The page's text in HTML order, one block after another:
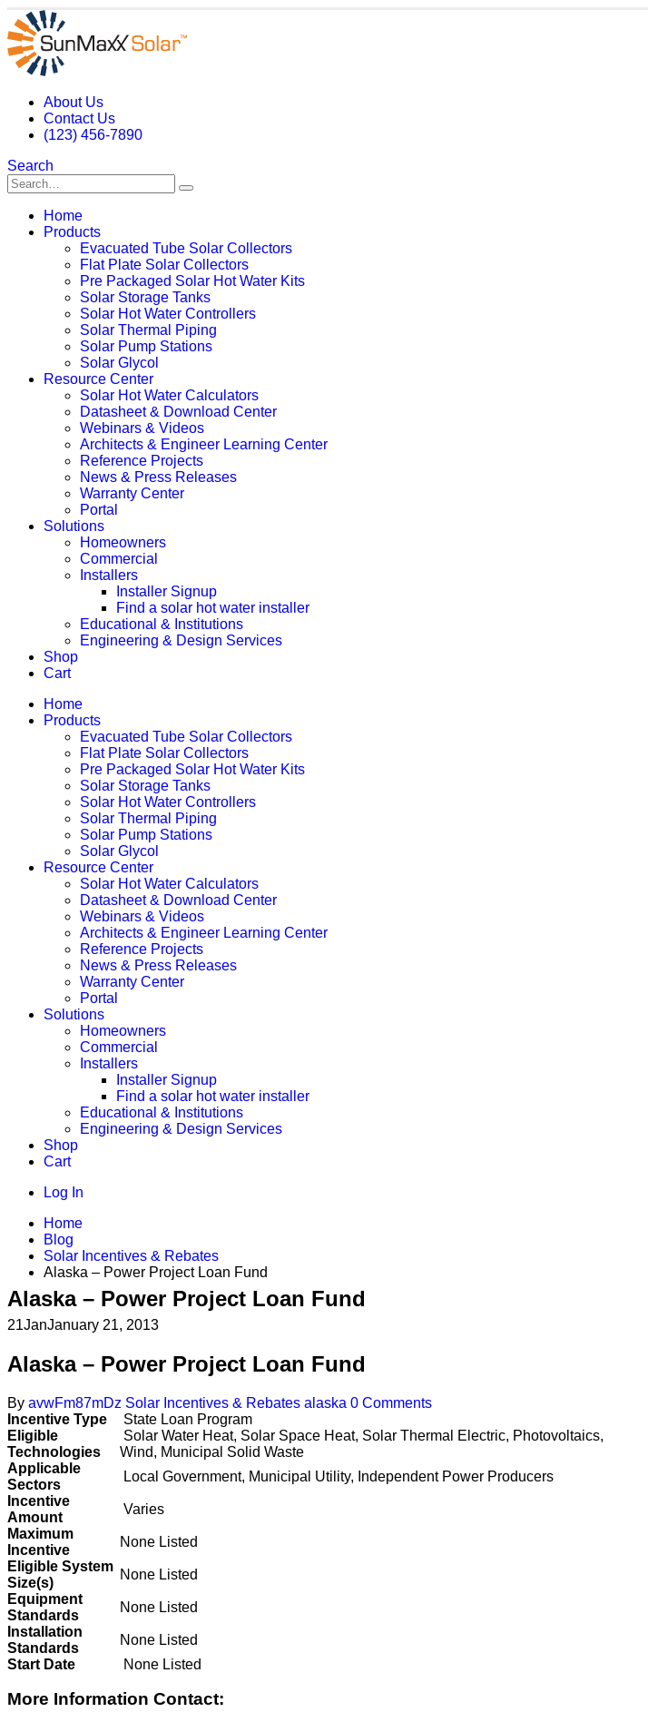
About Us
Contact Us
(123) 456-7890
Search
Home
Products
Evacuated Tube Solar Collectors
Flat Plate Solar Collectors
Pre Packaged Solar Hot Water Kits
Solar Storage Tanks
Solar Hot Water Controllers
Solar Thermal Piping
Solar Pump Stations
Solar Glycol
Resource Center
Solar Hot Water Calculators
Datasheet & Download Center
Webinars & Videos
Architects & Engineer Learning Center
Reference Projects
News & Press Releases
Warranty Center
Portal
Solutions
Homeowners
Commercial
Installers
Installer Signup
Find a solar hot water installer
Educational & Institutions
Engineering & Design Services
Shop
Cart
Home
Products
Evacuated Tube Solar Collectors
Flat Plate Solar Collectors
Pre Packaged Solar Hot Water Kits
Solar Storage Tanks
Solar Hot Water Controllers
Solar Thermal Piping
Solar Pump Stations
Solar Glycol
Resource Center
Solar Hot Water Calculators
Datasheet & Download Center
Webinars & Videos
Architects & Engineer Learning Center
Reference Projects
News & Press Releases
Warranty Center
Portal
Solutions
Homeowners
Commercial
Installers
Installer Signup
Find a solar hot water installer
Educational & Institutions
Engineering & Design Services
Shop
Cart
Log In
Home
Blog
Solar Incentives & Rebates
Alaska – Power Project Loan Fund
Alaska – Power Project Loan Fund
21JanJanuary 21, 2013
Alaska – Power Project Loan Fund
By avwFm87mDz Solar Incentives & Rebates alaska 0 Comments
Incentive Type
State Loan Program
Eligible
Technologies
Solar Water Heat, Solar Space Heat, Solar Thermal Electric, Photovoltaics,
Wind, Municipal Solid Waste
Applicable
Sectors
Local Government, Municipal Utility, Independent Power Producers
Incentive
Amount
Varies
Maximum
Incentive
None Listed
Eligible System
Size(s)
None Listed
Equipment
Standards
None Listed
Installation
Standards
None Listed
Start Date
None Listed
More Information Contact: